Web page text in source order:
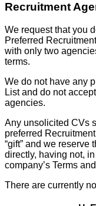
Recruitment
We request that you
Preferred
with only two
terms.
We do not have any
List and do not
agencies.
Any unsolicited CVs
preferred
“gift” and we
directly, having not,
company’s Terms
There are currently